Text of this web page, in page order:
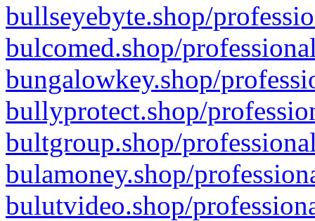
bullseyebyte.shop/
bulcomed.shop/
bungalowkey.shop/
bullyprotect.shop/
bultgroup.shop/
bulamoney.shop/
bulutvideo.shop/